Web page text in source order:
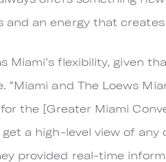
and an energy that
Miami’s flexibility, given
“Miami and The Loews
the [Greater Miami
a high-level view of
provided real-time